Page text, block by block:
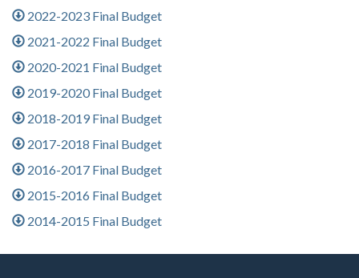
2022-2023 Final Budget
2021-2022 Final Budget
2020-2021 Final Budget
2019-2020 Final Budget
2018-2019 Final Budget
2017-2018 Final Budget
2016-2017 Final Budget
2015-2016 Final Budget
2014-2015 Final Budget